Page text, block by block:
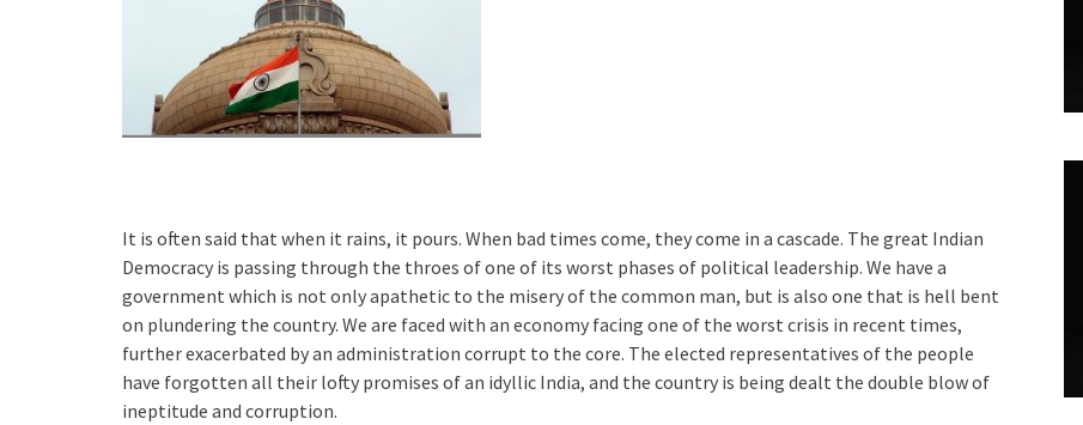
It is often said that when it rains, it pours. When bad times come, they come in a cascade. The great Indian
Democracy is passing through the throes of one of its worst phases of political leadership. We have a
government which is not only apathetic to the misery of the common man, but is also one that is hell bent
on plundering the country. We are faced with an economy facing one of the worst crisis in recent times,
further exacerbated by an administration corrupt to the core. The elected representatives of the people
have forgotten all their lofty promises of an idyllic India, and the country is being dealt the double blow of
ineptitude and corruption.